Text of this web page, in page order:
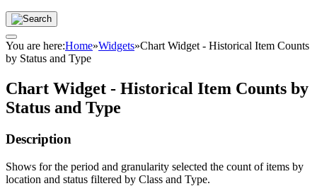
You are here:Home»Widgets»Chart Widget - Historical Item Counts
by Status and Type
Chart Widget - Historical Item Counts by
Status and Type
Description
Shows for the period and granularity selected the count of items by
location and status filtered by Class and Type.